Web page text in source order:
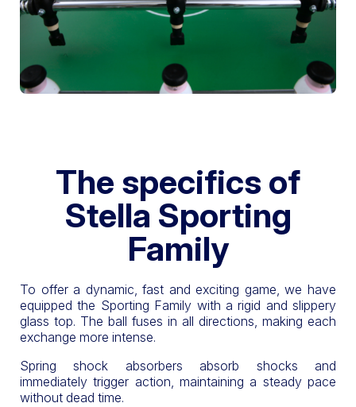
The specifics of
Stella Sporting
Family
To offer a dynamic, fast and exciting game, we have
equipped the Sporting Family with a rigid and slippery
glass top. The ball fuses in all directions, making each
exchange more intense.
Spring shock absorbers absorb shocks and
immediately trigger action, maintaining a steady pace
without dead time.